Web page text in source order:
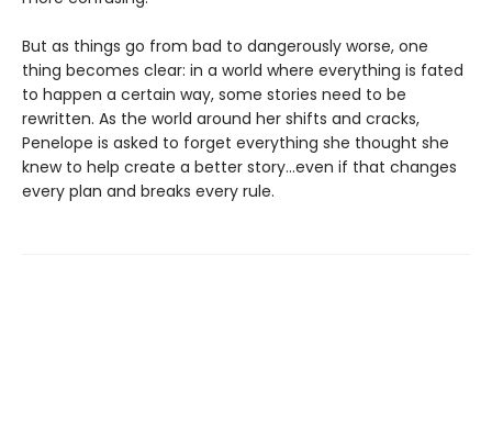
But as things go from bad to dangerously worse, one
thing becomes clear: in a world where everything is fated
to happen a certain way, some stories need to be
rewritten. As the world around her shifts and cracks,
Penelope is asked to forget everything she thought she
knew to help create a better story…even if that changes
every plan and breaks every rule.